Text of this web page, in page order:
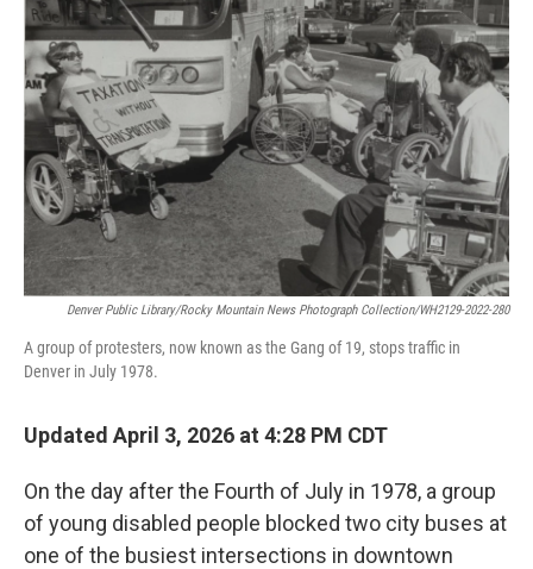
Denver Public Library/Rocky Mountain News Photograph Collection/WH2129-2022-280
A group of protesters, now known as the Gang of 19, stops traffic in
Denver in July 1978.
Updated April 3, 2026 at 4:28 PM CDT
On the day after the Fourth of July in 1978, a group
of young disabled people blocked two city buses at
one of the busiest intersections in downtown